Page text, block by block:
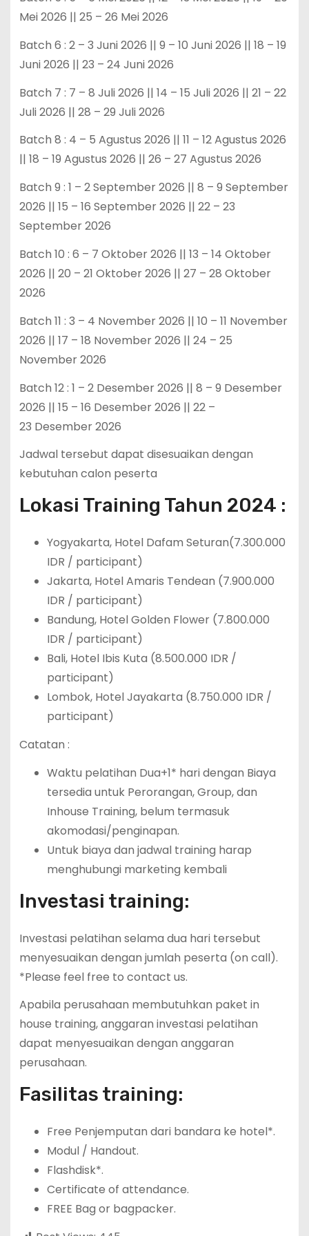
Mei 2026 || 25 – 26 Mei 2026
Batch 6 : 2 – 3 Juni 2026 || 9 – 10 Juni 2026 || 18 – 19
Juni 2026 || 23 – 24 Juni 2026
Batch 7 : 7 – 8 Juli 2026 || 14 – 15 Juli 2026 || 21 – 22
Juli 2026 || 28 – 29 Juli 2026
Batch 8 : 4 – 5 Agustus 2026 || 11 – 12 Agustus 2026
|| 18 – 19 Agustus 2026 || 26 – 27 Agustus 2026
Batch 9 : 1 – 2 September 2026 || 8 – 9 September
2026 || 15 – 16 September 2026 || 22 – 23
September 2026
Batch 10 : 6 – 7 Oktober 2026 || 13 – 14 Oktober
2026 || 20 – 21 Oktober 2026 || 27 – 28 Oktober
2026
Batch 11 : 3 – 4 November 2026 || 10 – 11 November
2026 || 17 – 18 November 2026 || 24 – 25
November 2026
Batch 12 : 1 – 2 Desember 2026 || 8 – 9 Desember
2026 || 15 – 16 Desember 2026 || 22 –
23 Desember 2026
Jadwal tersebut dapat disesuaikan dengan
kebutuhan calon peserta
Lokasi Training Tahun 2024 :
Yogyakarta, Hotel Dafam Seturan(7.300.000
IDR / participant)
Jakarta, Hotel Amaris Tendean (7.900.000
IDR / participant)
Bandung, Hotel Golden Flower (7.800.000
IDR / participant)
Bali, Hotel Ibis Kuta (8.500.000 IDR /
participant)
Lombok, Hotel Jayakarta (8.750.000 IDR /
participant)
Catatan :
Waktu pelatihan Dua+1* hari dengan Biaya
tersedia untuk Perorangan, Group, dan
Inhouse Training, belum termasuk
akomodasi/penginapan.
Untuk biaya dan jadwal training harap
menghubungi marketing kembali
Investasi training:
Investasi pelatihan selama dua hari tersebut
menyesuaikan dengan jumlah peserta (on call).
*Please feel free to contact us.
Apabila perusahaan membutuhkan paket in
house training, anggaran investasi pelatihan
dapat menyesuaikan dengan anggaran
perusahaan.
Fasilitas training:
Free Penjemputan dari bandara ke hotel*.
Modul / Handout.
Flashdisk*.
Certificate of attendance.
FREE Bag or bagpacker.